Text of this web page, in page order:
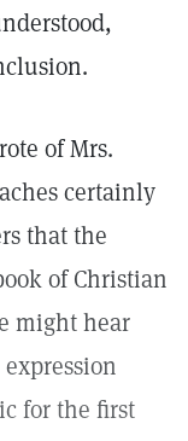
of Mrs.
certainly
that the
of Christian
might hear
for the first